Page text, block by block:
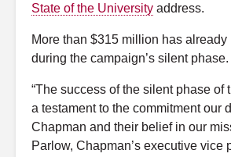
State of the University address.
More than $315 million has already
during the campaign’s silent phase.
“The success of the silent phase of
a testament to the commitment our
Chapman and their belief in our
Parlow, Chapman’s executive vice